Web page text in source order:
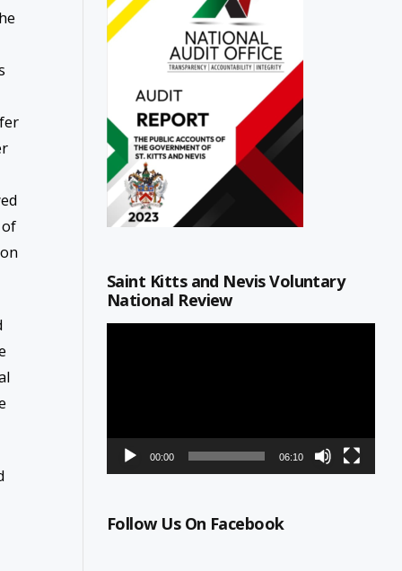
Saint Kitts and Nevis Voluntary
National Review
00:00 06:10
Follow Us On Facebook